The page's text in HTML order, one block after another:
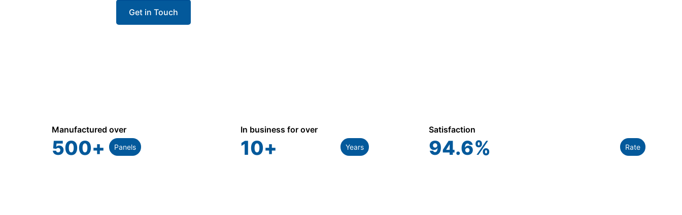
Get in Touch
Manufactured over
500+ Panels
In business for over
10+ Years
Satisfaction
94.6% Rate